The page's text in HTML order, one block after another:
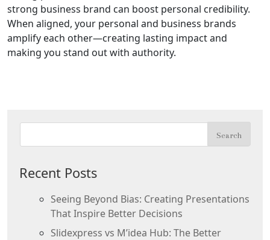
strong business brand can boost personal credibility.
When aligned, your personal and business brands
amplify each other—creating lasting impact and
making you stand out with authority.
Recent Posts
Seeing Beyond Bias: Creating Presentations
That Inspire Better Decisions
Slidexpress vs M’idea Hub: The Better